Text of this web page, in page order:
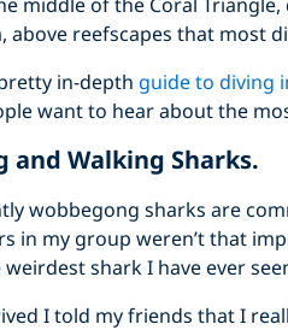
above reefscapes that most
in-depth guide to diving
want to hear about the
and Walking Sharks.
wobbegong sharks are
in my group weren’t that
shark I have ever
I told my friends that I